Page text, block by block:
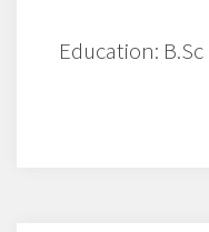
Education: B.Sc